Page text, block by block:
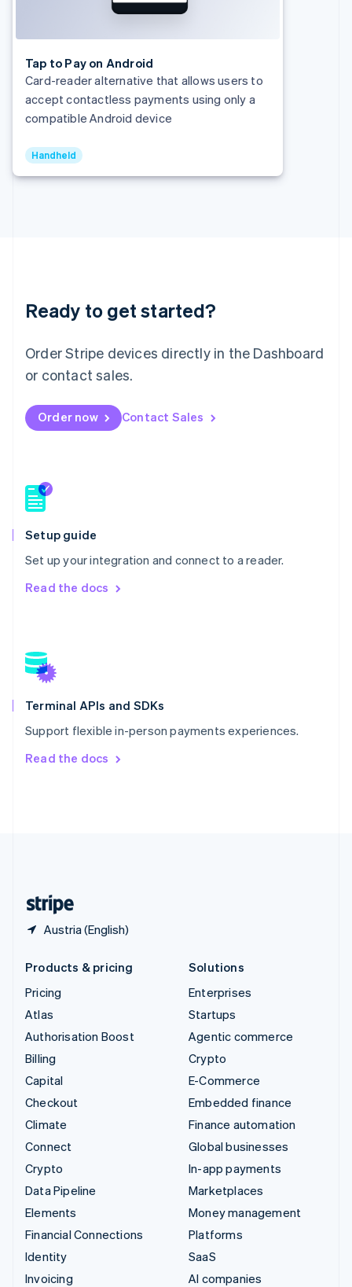
Tap to Pay on Android
Card-reader alternative that allows users to
accept contactless payments using only a
compatible Android device
Handheld
Ready to get started?
Order Stripe devices directly in the Dashboard
or contact sales.
Order now Contact Sales
Setup guide
Set up your integration and connect to a reader.
Read the docs
Terminal APIs and SDKs
Support flexible in-person payments experiences.
Read the docs
Austria (English)
English
Italy
Japan
日本語English
English
Malaysia
English 简体中文
English
EspañolEnglish
Nederlands English
New Zealand
Poland
PortuguêsEnglish
Romania
English
Singapore
English
Spain
EspañolEnglish
SvenskaEnglish
DeutschFrançais
Products & pricing
Pricing
Atlas
Authorisation Boost
Billing
Capital
Checkout
Climate
Connect
Crypto
Data Pipeline
Elements
Financial Connections
Identity
Invoicing
Solutions
Enterprises
Startups
Agentic commerce
Crypto
E-Commerce
Embedded finance
Finance automation
Global businesses
In-app payments
Marketplaces
Money management
Platforms
SaaS
AI companies